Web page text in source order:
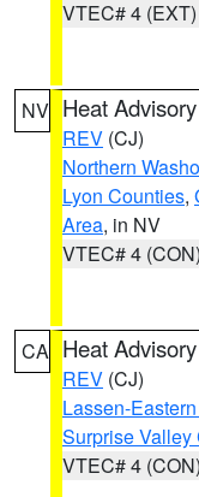
VTEC# 4 (EXT)
NV Heat Advisory
REV (CJ)
Northern
Lyon Counties,
Area, in NV
VTEC# 4 (CON)
CA Heat Advisory
REV (CJ)
Lassen-
Surprise Valley
VTEC# 4 (CON)